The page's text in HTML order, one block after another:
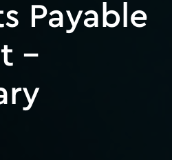
Payable
–